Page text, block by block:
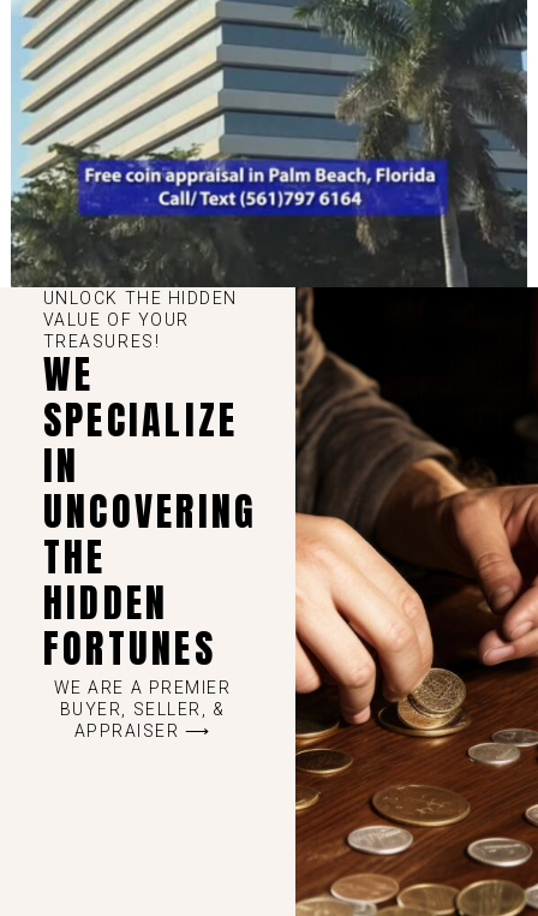
UNLOCK THE HIDDEN
VALUE OF YOUR
TREASURES!
WE
SPECIALIZE
IN
UNCOVERING
THE
HIDDEN
FORTUNES
WE ARE A PREMIER
BUYER, SELLER, &
APPRAISER ⟶